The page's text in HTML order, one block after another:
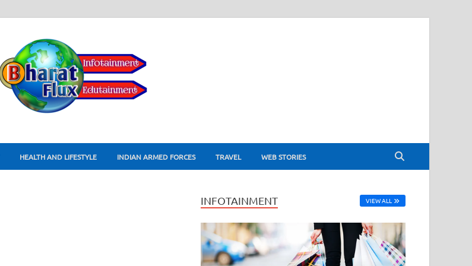
HEALTH AND LIFESTYLE INDIAN ARMED FORCES TRAVEL WEB STORIES
INFOTAINMENT VIEW ALL